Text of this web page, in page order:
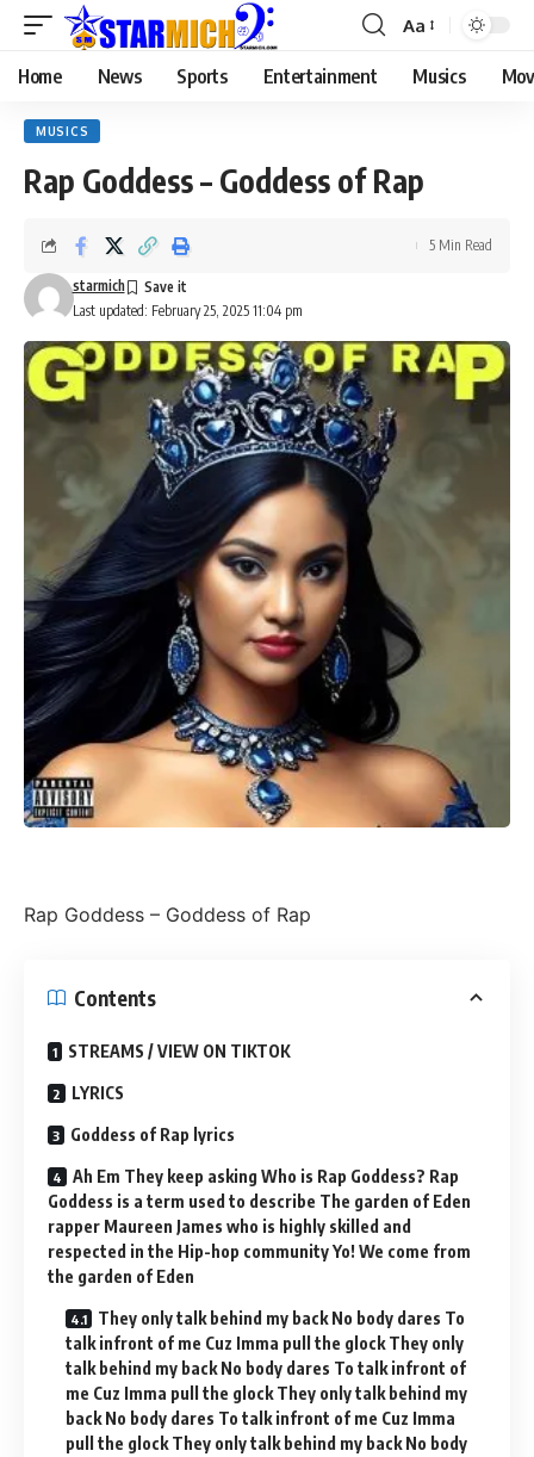
Aa
Home News Sports Entertainment Musics
MUSICS
Rap Goddess – Goddess of Rap
Last updated: February 25, 2025 11:04 pm
starmich
5 Min Read
Rap Goddess – Goddess of Rap
Contents
STREAMS / VIEW ON TIKTOK
LYRICS
Goddess of Rap lyrics
Ah Em They keep asking Who is Rap Goddess? Rap
Goddess is a term used to describe The garden of Eden
rapper Maureen James who is highly skilled and
respected in the Hip-hop community Yo! We come from
the garden of Eden
They only talk behind my back No body dares To
talk infront of me Cuz Imma pull the glock They only
talk behind my back No body dares To talk infront of
me Cuz Imma pull the glock They only talk behind my
back No body dares To talk infront of me Cuz Imma
pull the glock They only talk behind my back No body